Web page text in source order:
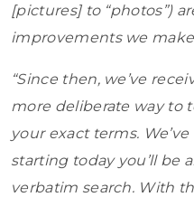
[pictures] to “photos”)
improvements we
“Since then, we’ve
more deliberate way to
your exact terms.
starting today you’ll be
verbatim search. With